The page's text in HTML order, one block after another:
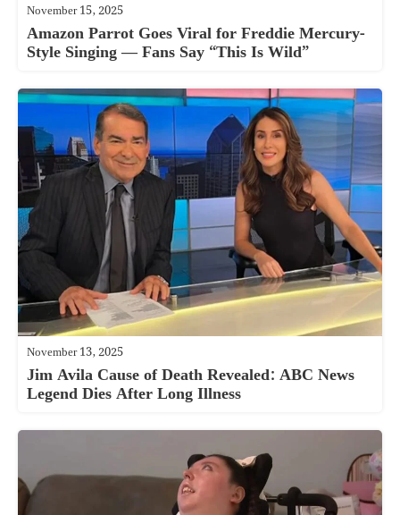
November 15, 2025
Amazon Parrot Goes Viral for Freddie Mercury-
Style Singing — Fans Say “This Is Wild”
November 13, 2025
Jim Avila Cause of Death Revealed: ABC News
Legend Dies After Long Illness